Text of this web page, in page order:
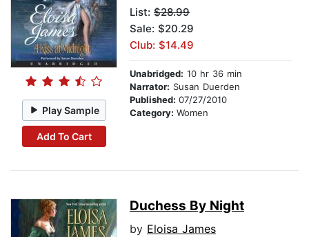
Play Sample
Add To Cart
List: $28.99
Sale: $20.29
Club: $14.49
Unabridged: 10 hr 36 min
Narrator: Susan Duerden
Published: 07/27/2010
Category: Women
Duchess By Night
by Eloisa James